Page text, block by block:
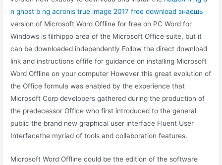
n ghost b ng acronis true image 2017 free download знаешь
version of Microsoft Word Offline for free on PC Word for
Windows is filrhippo area of the Microsoft Office suite, but it
can be downloaded independently Follow the direct download
link and instructions offife for guidance on installing Microsoft
Word Offline on your computer However this great evolution of
the Office formula was enabled by the experience that
Microsoft Corp developers gathered during the production of
the predecessor Office who first introduced to the general
public the brand new graphical user interface Fluent User
Interfacethe myriad of tools and collaboration features.
Microsoft Word Offline could be the edition of the software